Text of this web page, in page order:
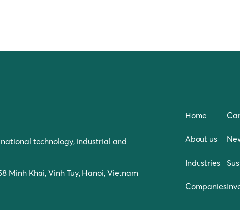
technology, industrial and
Minh Khai, Vinh Tuy, Hanoi, Vietnam
Home
About us
Industries
Companies